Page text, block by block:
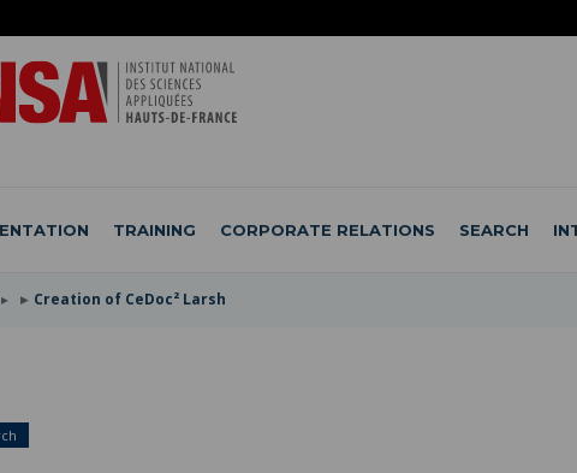
TRAINING CORPORATE RELATIONS SEARCH
Creation of CeDoc² Larsh